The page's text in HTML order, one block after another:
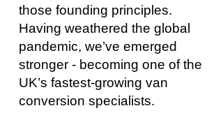
those founding principles.
Having weathered the global
pandemic, we’ve emerged
stronger - becoming one of the
UK’s fastest-growing van
conversion specialists.